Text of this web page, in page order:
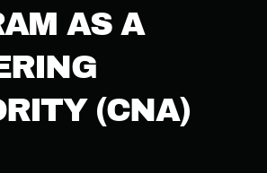
AS A
(CNA)